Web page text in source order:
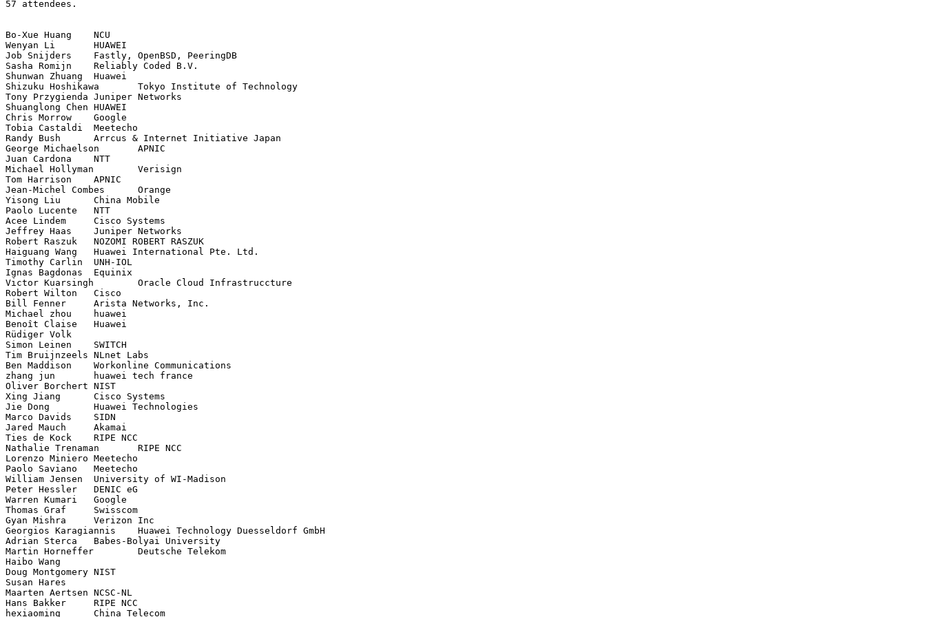
57 attendees.
Bo-Xue Huang	NCU
Wenyan Li	HUAWEI
Job Snijders	Fastly, OpenBSD, PeeringDB
Sasha Romijn	Reliably Coded B.V.
Shunwan Zhuang	Huawei
Shizuku Hoshikawa	Tokyo Institute of Technology
Tony Przygienda	Juniper Networks
Shuanglong Chen	HUAWEI
Chris Morrow	Google
Tobia Castaldi	Meetecho
Randy Bush	Arrcus & Internet Initiative Japan
George Michaelson	APNIC
Juan Cardona	NTT
Michael Hollyman	Verisign
Tom Harrison	APNIC
Jean-Michel Combes	Orange
Yisong Liu	China Mobile
Paolo Lucente	NTT
Acee Lindem	Cisco Systems
Jeffrey Haas	Juniper Networks
Robert Raszuk	NOZOMI ROBERT RASZUK
Haiguang Wang	Huawei International Pte. Ltd.
Timothy Carlin	UNH-IOL
Ignas Bagdonas	Equinix
Victor Kuarsingh	Oracle Cloud Infrastruccture
Robert Wilton	Cisco
Bill Fenner	Arista Networks, Inc.
Michael zhou	huawei
Benoît Claise	Huawei
Rüdiger Volk
Simon Leinen	SWITCH
Tim Bruijnzeels	NLnet Labs
Ben Maddison	Workonline Communications
zhang jun	huawei tech france
Oliver Borchert	NIST
Xing Jiang	Cisco Systems
Jie Dong	Huawei Technologies
Marco Davids	SIDN
Jared Mauch	Akamai
Ties de Kock	RIPE NCC
Nathalie Trenaman	RIPE NCC
Lorenzo Miniero	Meetecho
Paolo Saviano	Meetecho
William Jensen	University of WI-Madison
Peter Hessler	DENIC eG
Warren Kumari	Google
Thomas Graf	Swisscom
Gyan Mishra	Verizon Inc
Georgios Karagiannis	Huawei Technology Duesseldorf GmbH
Adrian Sterca	Babes-Bolyai University
Martin Horneffer	Deutsche Telekom
Haibo Wang
Doug Montgomery	NIST
Susan Hares
Maarten Aertsen	NCSC-NL
Hans Bakker	RIPE NCC